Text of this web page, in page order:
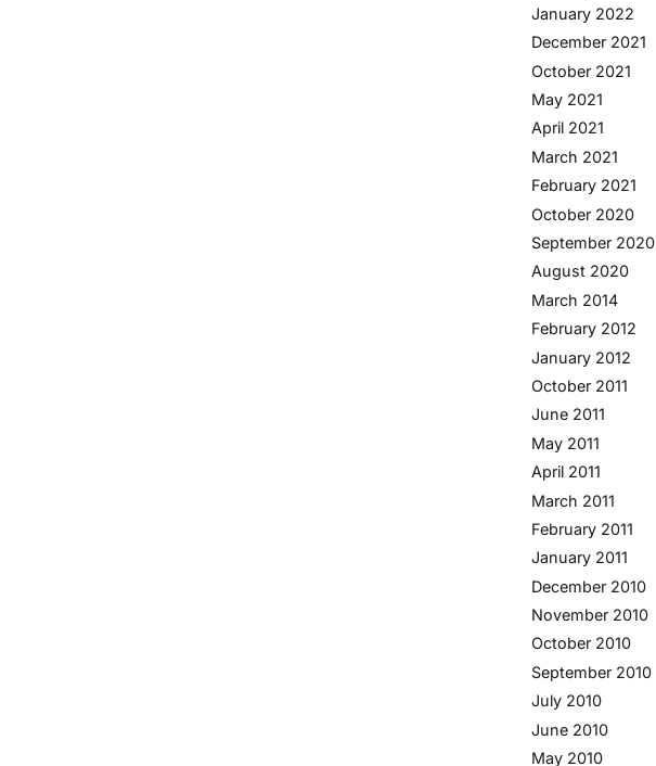
January 2022
December 2021
October 2021
May 2021
April 2021
March 2021
February 2021
October 2020
September 2020
August 2020
March 2014
February 2012
January 2012
October 2011
June 2011
May 2011
April 2011
March 2011
February 2011
January 2011
December 2010
November 2010
October 2010
September 2010
July 2010
June 2010
May 2010